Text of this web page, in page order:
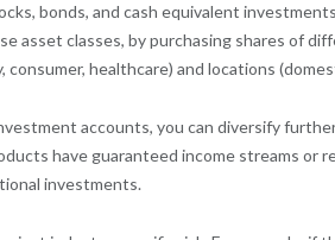
bonds, and cash equivalent
asset classes, by purchasing shares of
healthcare) and locations
accounts, you can diversify
have guaranteed income streams or
investments.